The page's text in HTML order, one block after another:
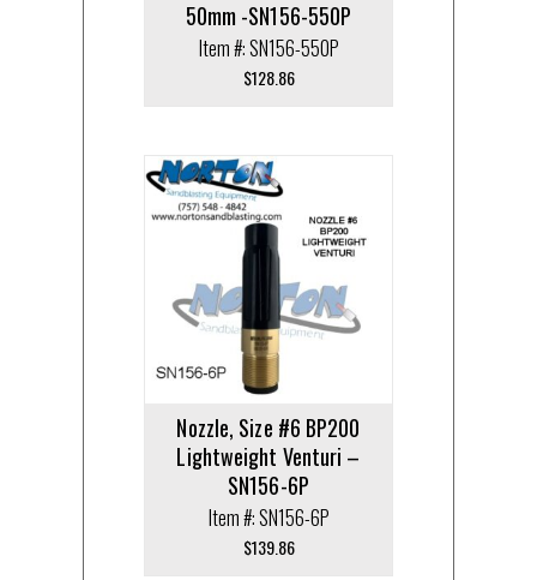
50mm -SN156-550P
Item #: SN156-550P
$128.86
Nozzle, Size #6 BP200
Lightweight Venturi –
SN156-6P
Item #: SN156-6P
$139.86